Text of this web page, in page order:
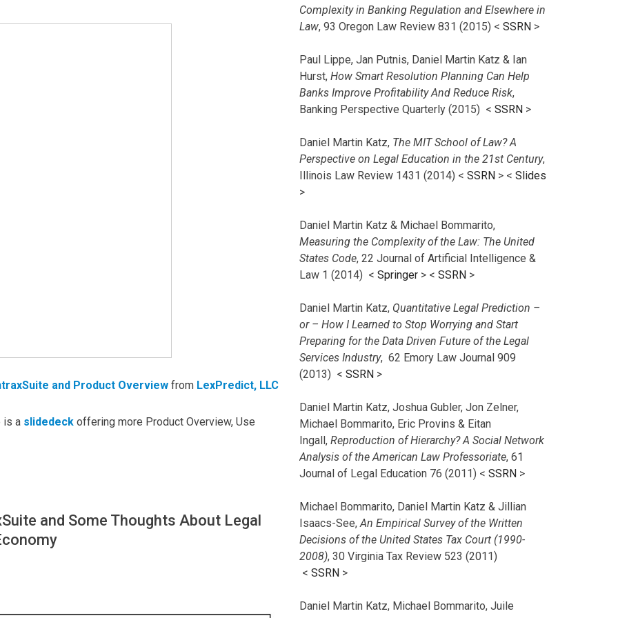
and Product Overview from LexPredict, LLC
is a slidedeck offering more Product Overview, Use
and Some Thoughts About Legal
Complexity in Banking Regulation and Elsewhere in
Law, 93 Oregon Law Review 831 (2015) < SSRN >
Paul Lippe, Jan Putnis, Daniel Martin Katz & Ian
Hurst, How Smart Resolution Planning Can Help
Banks Improve Profitability And Reduce Risk,
Banking Perspective Quarterly (2015) < SSRN >
Daniel Martin Katz, The MIT School of Law? A
Perspective on Legal Education in the 21st Century,
Illinois Law Review 1431 (2014) < SSRN > < Slides
>
Daniel Martin Katz & Michael Bommarito,
Measuring the Complexity of the Law: The United
States Code, 22 Journal of Artificial Intelligence &
Law 1 (2014) < Springer > < SSRN >
Daniel Martin Katz, Quantitative Legal Prediction –
or – How I Learned to Stop Worrying and Start
Preparing for the Data Driven Future of the Legal
Services Industry, 62 Emory Law Journal 909
(2013) < SSRN >
Daniel Martin Katz, Joshua Gubler, Jon Zelner,
Michael Bommarito, Eric Provins & Eitan
Ingall, Reproduction of Hierarchy? A Social Network
Analysis of the American Law Professoriate, 61
Journal of Legal Education 76 (2011) < SSRN >
Michael Bommarito, Daniel Martin Katz & Jillian
Isaacs-See, An Empirical Survey of the Written
Decisions of the United States Tax Court (1990-
2008), 30 Virginia Tax Review 523 (2011)
< SSRN >
Daniel Martin Katz, Michael Bommarito, Juile